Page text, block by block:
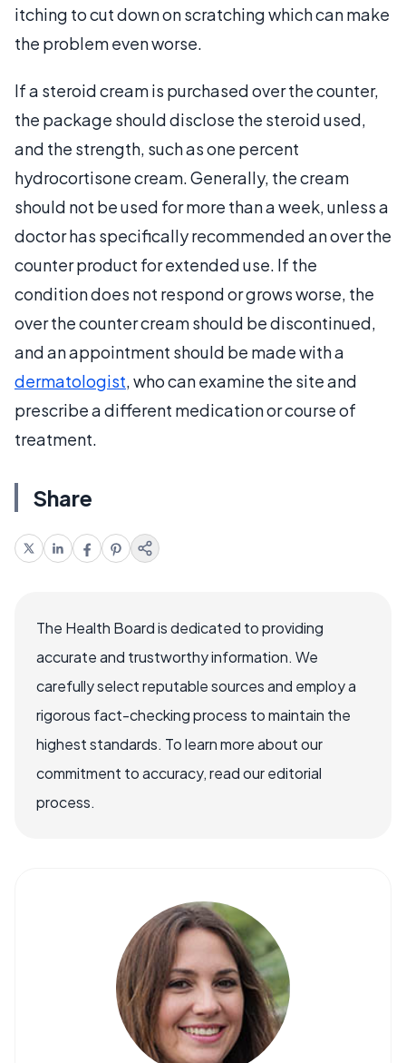
itching to cut down on scratching which can make
the problem even worse.
If a steroid cream is purchased over the counter,
the package should disclose the steroid used,
and the strength, such as one percent
hydrocortisone cream. Generally, the cream
should not be used for more than a week, unless a
doctor has specifically recommended an over the
counter product for extended use. If the
condition does not respond or grows worse, the
over the counter cream should be discontinued,
and an appointment should be made with a
dermatologist, who can examine the site and
prescribe a different medication or course of
treatment.
Share
The Health Board is dedicated to providing
accurate and trustworthy information. We
carefully select reputable sources and employ a
rigorous fact-checking process to maintain the
highest standards. To learn more about our
commitment to accuracy, read our editorial
process.